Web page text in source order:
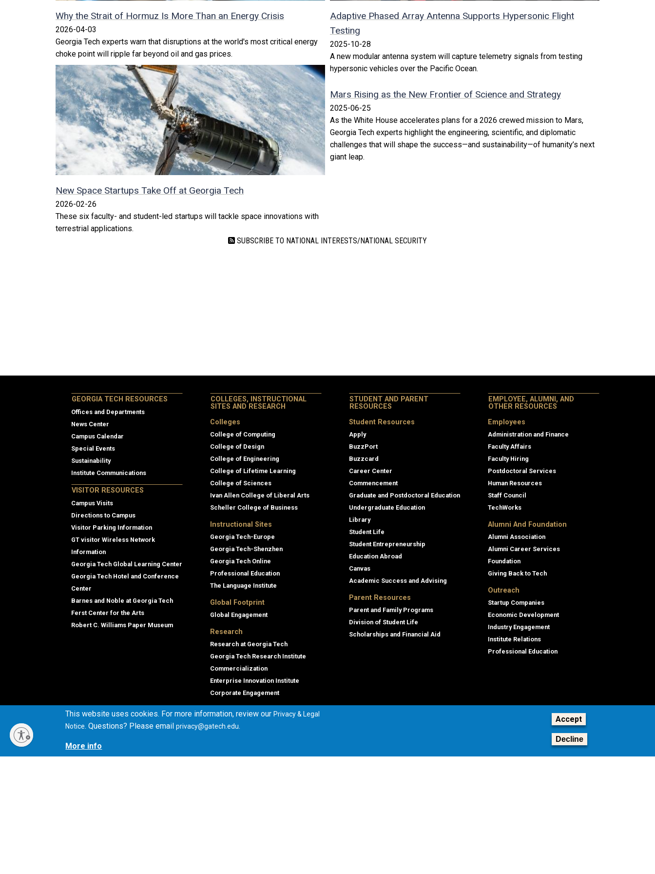
Why the Strait of Hormuz Is More Than an Energy Crisis
2026-04-03
Georgia Tech experts warn that disruptions at the world's most critical energy
choke point will ripple far beyond oil and gas prices.
New Space Startups Take Off at Georgia Tech
2026-02-26
These six faculty- and student-led startups will tackle space innovations with
terrestrial applications.
Adaptive Phased Array Antenna Supports Hypersonic Flight
Testing
2025-10-28
A new modular antenna system will capture telemetry signals from testing
hypersonic vehicles over the Pacific Ocean.
Mars Rising as the New Frontier of Science and Strategy
2025-06-25
As the White House accelerates plans for a 2026 crewed mission to Mars,
Georgia Tech experts highlight the engineering, scientific, and diplomatic
challenges that will shape the success—and sustainability—of humanity’s next
giant leap.
SUBSCRIBE TO NATIONAL INTERESTS/NATIONAL SECURITY
GEORGIA TECH RESOURCES
Offices and Departments
News Center
Campus Calendar
Special Events
Sustainability
Institute Communications
VISITOR RESOURCES
Campus Visits
Directions to Campus
Visitor Parking Information
GT visitor Wireless Network
Information
Georgia Tech Global Learning Center
Georgia Tech Hotel and Conference
Center
Barnes and Noble at Georgia Tech
Ferst Center for the Arts
Robert C. Williams Paper Museum
COLLEGES, INSTRUCTIONAL
SITES AND RESEARCH
Colleges
College of Computing
College of Design
College of Engineering
College of Lifetime Learning
College of Sciences
Ivan Allen College of Liberal Arts
Scheller College of Business
Instructional Sites
Georgia Tech-Europe
Georgia Tech-Shenzhen
Georgia Tech Online
Professional Education
The Language Institute
Global Footprint
Global Engagement
Research
Research at Georgia Tech
Georgia Tech Research Institute
Commercialization
Enterprise Innovation Institute
Corporate Engagement
STUDENT AND PARENT
RESOURCES
Student Resources
Apply
BuzzPort
Buzzcard
Career Center
Commencement
Graduate and Postdoctoral Education
Undergraduate Education
Library
Student Life
Student Entrepreneurship
Education Abroad
Canvas
Academic Success and Advising
Parent Resources
Parent and Family Programs
Division of Student Life
Scholarships and Financial Aid
EMPLOYEE, ALUMNI, AND
OTHER RESOURCES
Employees
Administration and Finance
Faculty Affairs
Faculty Hiring
Postdoctoral Services
Human Resources
Staff Council
TechWorks
Alumni And Foundation
Alumni Association
Alumni Career Services
Foundation
Giving Back to Tech
Outreach
Startup Companies
Economic Development
Industry Engagement
Institute Relations
Professional Education
Directory
Equal Opportunity, Nondiscrimination,
This website uses cookies. For more information, review ourPrivacy & Legal
Notice. Questions? Please emailprivacy@gatech.edu.
More info
Accept
Decline